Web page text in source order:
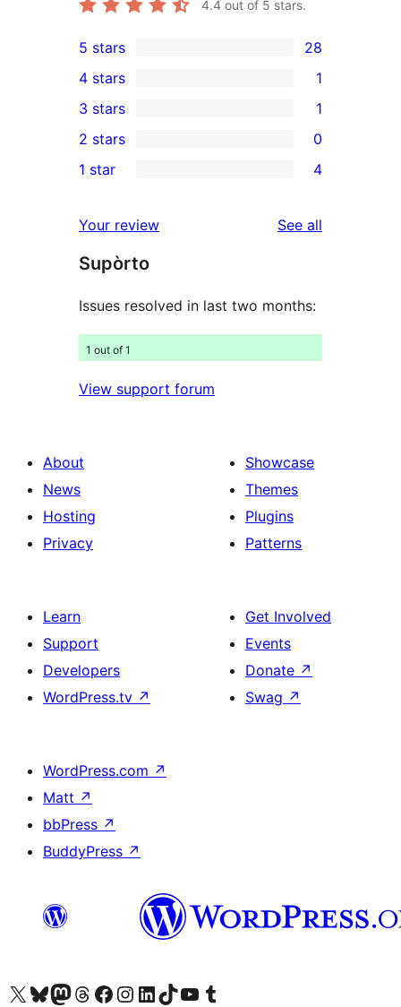
4.4 out of 5 stars.
28
5-
star
reviews
5 stars 28
4-
star
review
4 stars 1
1
3-
star
3 stars 1
2-
reviews
2 stars 0
star
reviews
1 star 4
Your review See all
Supòrto
Issues resolved in last two months:
1 out of 1
View support forum
About
News
Hosting
Privacy
Showcase
Themes
Plugins
Patterns
Learn
Support
Developers
WordPress.tv ↗
Get Involved
Events
Donate ↗
Swag ↗
WordPress.com ↗
Matt ↗
bbPress ↗
BuddyPress ↗
Visit our X (formerly Twitter) account
Visit our Bluesky account
Visit our Mastodon account
Visit our Threads account
Visit our Facebook page
Visit our Instagram account
Visit our LinkedIn account
Visit our TikTok account
Visit our YouTube channel
Visit our Tumblr account